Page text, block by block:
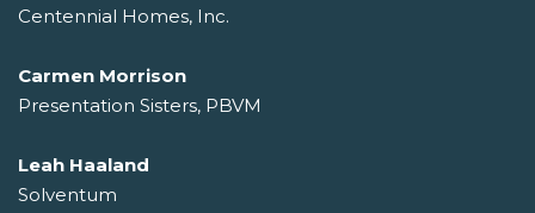
Centennial Homes, Inc.
Carmen Morrison
Presentation Sisters, PBVM
Leah Haaland
Solventum